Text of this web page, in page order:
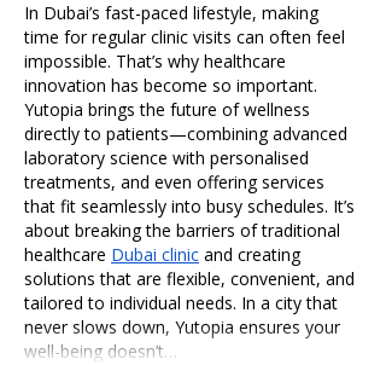
In Dubai’s fast-paced lifestyle, making
time for regular clinic visits can often feel
impossible. That’s why healthcare
innovation has become so important.
Yutopia brings the future of wellness
directly to patients—combining advanced
laboratory science with personalised
treatments, and even offering services
that fit seamlessly into busy schedules. It’s
about breaking the barriers of traditional
healthcare Dubai clinic and creating
solutions that are flexible, convenient, and
tailored to individual needs. In a city that
never slows down, Yutopia ensures your
well-being doesn’t…